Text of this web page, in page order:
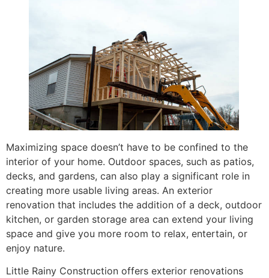
Maximizing space doesn’t have to be confined to the
interior of your home. Outdoor spaces, such as patios,
decks, and gardens, can also play a significant role in
creating more usable living areas. An exterior
renovation that includes the addition of a deck, outdoor
kitchen, or garden storage area can extend your living
space and give you more room to relax, entertain, or
enjoy nature.
Little Rainy Construction offers exterior renovations